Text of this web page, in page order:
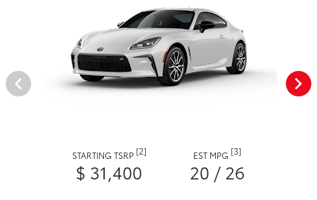
STARTING TSRP [2]
$ 31,400
EST MPG [3]
20 / 26